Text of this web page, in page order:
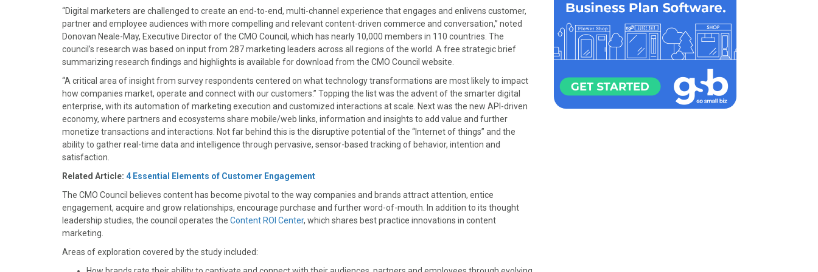
“Digital marketers are challenged to create an end-to-end, multi-channel experience that engages and enlivens customer,
partner and employee audiences with more compelling and relevant content-driven commerce and conversation,” noted
Donovan Neale-May, Executive Director of the CMO Council, which has nearly 10,000 members in 110 countries. The
council’s research was based on input from 287 marketing leaders across all regions of the world. A free strategic brief
summarizing research findings and highlights is available for download from the CMO Council website.
“A critical area of insight from survey respondents centered on what technology transformations are most likely to impact
how companies market, operate and connect with our customers.” Topping the list was the advent of the smarter digital
enterprise, with its automation of marketing execution and customized interactions at scale. Next was the new API-driven
economy, where partners and ecosystems share mobile/web links, information and insights to add value and further
monetize transactions and interactions. Not far behind this is the disruptive potential of the “Internet of things” and the
ability to gather real-time data and intelligence through pervasive, sensor-based tracking of behavior, intention and
satisfaction.
Related Article: 4 Essential Elements of Customer Engagement
The CMO Council believes content has become pivotal to the way companies and brands attract attention, entice
engagement, acquire and grow relationships, encourage purchase and further word-of-mouth. In addition to its thought
leadership studies, the council operates the Content ROI Center, which shares best practice innovations in content
marketing.
Areas of exploration covered by the study included: